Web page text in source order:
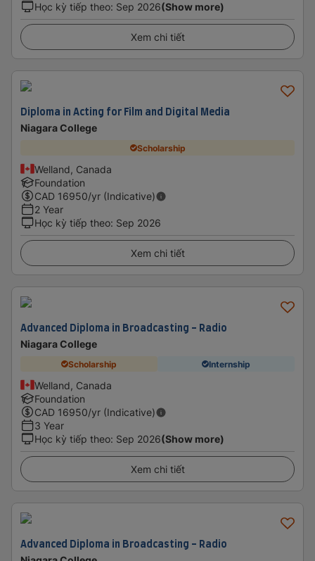
Học kỳ tiếp theo: Sep 2026(Show more)
Xem chi tiết
Diploma in Acting for Film and Digital Media
Niagara College
Scholarship
Welland, Canada
Foundation
CAD 16950/yr (Indicative)
2 Year
Học kỳ tiếp theo: Sep 2026
Xem chi tiết
Advanced Diploma in Broadcasting - Radio
Niagara College
Scholarship Internship
Welland, Canada
Foundation
CAD 16950/yr (Indicative)
3 Year
Học kỳ tiếp theo: Sep 2026(Show more)
Xem chi tiết
Advanced Diploma in Broadcasting - Radio